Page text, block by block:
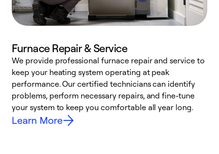
Furnace Repair & Service
We provide professional furnace repair and service to
keep your heating system operating at peak
performance. Our certified technicians can identify
problems, perform necessary repairs, and fine-tune
your system to keep you comfortable all year long.
Learn More